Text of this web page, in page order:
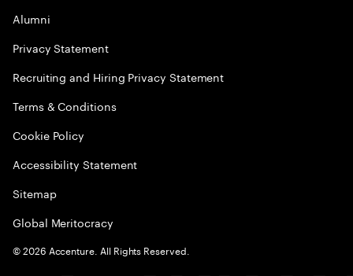
Alumni
Privacy Statement
Recruiting and Hiring Privacy Statement
Terms & Conditions
Cookie Policy
Accessibility Statement
Sitemap
Global Meritocracy
©2026 Accenture. All Rights Reserved.